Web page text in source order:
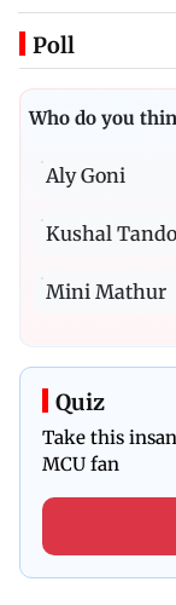
Poll
Who do you
Aly Goni
Kushal
Mini Mathur
Quiz
Take this
MCU fan